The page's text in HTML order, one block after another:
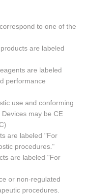
to one of the
are labeled
are labeled
performance
use and conforming
may be CE
are labeled "For
procedures."
are labeled "For
or non-regulated
procedures.